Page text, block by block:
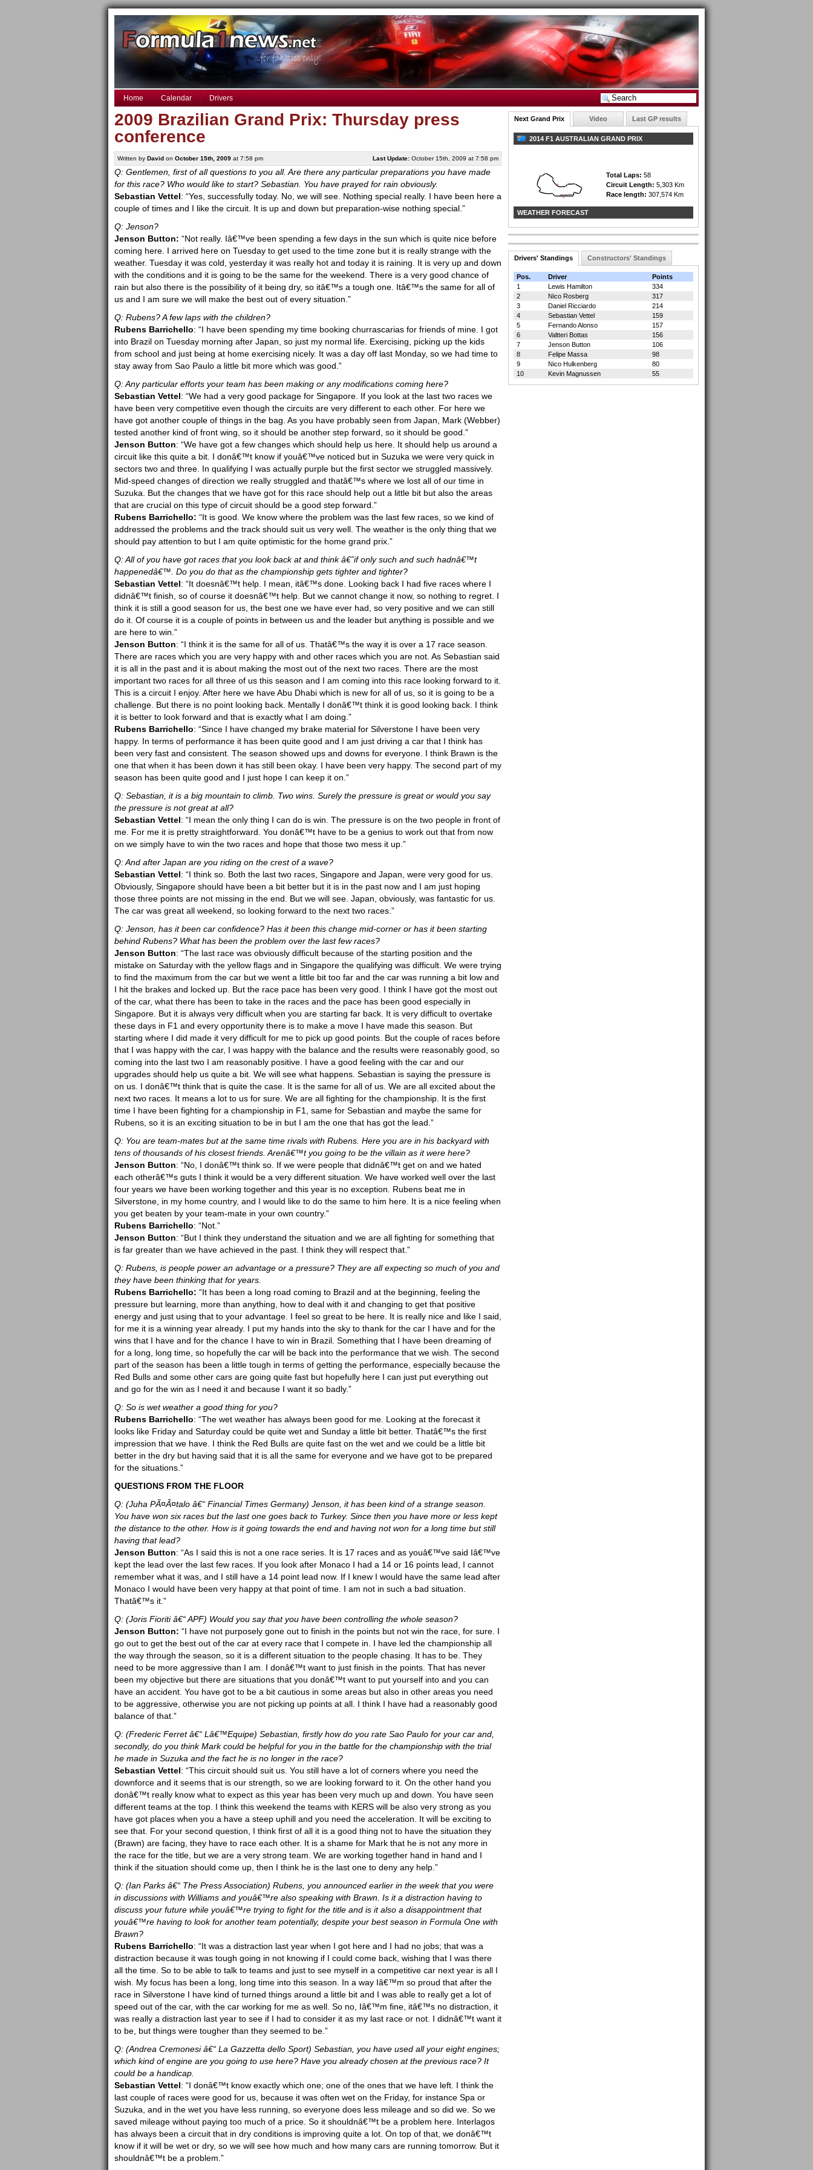
Home Calendar Drivers
2009 Brazilian Grand Prix: Thursday press
conference
Written by Davidon October 15th, 2009at 7:58 pm Last Update:October 15th, 2009 at 7:58 pm
Q: Gentlemen, first of all questions to you all. Are there any particular preparations you have made
for this race? Who would like to start? Sebastian. You have prayed for rain obviously.
Sebastian Vettel: “Yes, successfully today. No, we will see. Nothing special really. I have been here a
couple of times and I like the circuit. It is up and down but preparation-wise nothing special.”
Q: Jenson?
Jenson Button: “Not really. Iâ€™ve been spending a few days in the sun which is quite nice before
coming here. I arrived here on Tuesday to get used to the time zone but it is really strange with the
weather. Tuesday it was cold, yesterday it was really hot and today it is raining. It is very up and down
with the conditions and it is going to be the same for the weekend. There is a very good chance of
rain but also there is the possibility of it being dry, so itâ€™s a tough one. Itâ€™s the same for all of
us and I am sure we will make the best out of every situation.”
Q: Rubens? A few laps with the children?
Rubens Barrichello: “I have been spending my time booking churrascarias for friends of mine. I got
into Brazil on Tuesday morning after Japan, so just my normal life. Exercising, picking up the kids
from school and just being at home exercising nicely. It was a day off last Monday, so we had time to
stay away from Sao Paulo a little bit more which was good.”
Q: Any particular efforts your team has been making or any modifications coming here?
Sebastian Vettel: “We had a very good package for Singapore. If you look at the last two races we
have been very competitive even though the circuits are very different to each other. For here we
have got another couple of things in the bag. As you have probably seen from Japan, Mark (Webber)
tested another kind of front wing, so it should be another step forward, so it should be good.”
Jenson Button: “We have got a few changes which should help us here. It should help us around a
circuit like this quite a bit. I donâ€™t know if youâ€™ve noticed but in Suzuka we were very quick in
sectors two and three. In qualifying I was actually purple but the first sector we struggled massively.
Mid-speed changes of direction we really struggled and thatâ€™s where we lost all of our time in
Suzuka. But the changes that we have got for this race should help out a little bit but also the areas
that are crucial on this type of circuit should be a good step forward.”
Rubens Barrichello: “It is good. We know where the problem was the last few races, so we kind of
addressed the problems and the track should suit us very well. The weather is the only thing that we
should pay attention to but I am quite optimistic for the home grand prix.”
Q: All of you have got races that you look back at and think â€˜if only such and such hadnâ€™t
happenedâ€™. Do you do that as the championship gets tighter and tighter?
Sebastian Vettel: “It doesnâ€™t help. I mean, itâ€™s done. Looking back I had five races where I
didnâ€™t finish, so of course it doesnâ€™t help. But we cannot change it now, so nothing to regret. I
think it is still a good season for us, the best one we have ever had, so very positive and we can still
do it. Of course it is a couple of points in between us and the leader but anything is possible and we
are here to win.”
Jenson Button: “I think it is the same for all of us. Thatâ€™s the way it is over a 17 race season.
There are races which you are very happy with and other races which you are not. As Sebastian said
it is all in the past and it is about making the most out of the next two races. There are the most
important two races for all three of us this season and I am coming into this race looking forward to it.
This is a circuit I enjoy. After here we have Abu Dhabi which is new for all of us, so it is going to be a
challenge. But there is no point looking back. Mentally I donâ€™t think it is good looking back. I think
it is better to look forward and that is exactly what I am doing.”
Rubens Barrichello: “Since I have changed my brake material for Silverstone I have been very
happy. In terms of performance it has been quite good and I am just driving a car that I think has
been very fast and consistent. The season showed ups and downs for everyone. I think Brawn is the
one that when it has been down it has still been okay. I have been very happy. The second part of my
season has been quite good and I just hope I can keep it on.”
Q: Sebastian, it is a big mountain to climb. Two wins. Surely the pressure is great or would you say
the pressure is not great at all?
Sebastian Vettel: “I mean the only thing I can do is win. The pressure is on the two people in front of
me. For me it is pretty straightforward. You donâ€™t have to be a genius to work out that from now
on we simply have to win the two races and hope that those two mess it up.”
Q: And after Japan are you riding on the crest of a wave?
Sebastian Vettel: “I think so. Both the last two races, Singapore and Japan, were very good for us.
Obviously, Singapore should have been a bit better but it is in the past now and I am just hoping
those three points are not missing in the end. But we will see. Japan, obviously, was fantastic for us.
The car was great all weekend, so looking forward to the next two races.”
Q: Jenson, has it been car confidence? Has it been this change mid-corner or has it been starting
behind Rubens? What has been the problem over the last few races?
Jenson Button: “The last race was obviously difficult because of the starting position and the
mistake on Saturday with the yellow flags and in Singapore the qualifying was difficult. We were trying
to find the maximum from the car but we went a little bit too far and the car was running a bit low and
I hit the brakes and locked up. But the race pace has been very good. I think I have got the most out
of the car, what there has been to take in the races and the pace has been good especially in
Singapore. But it is always very difficult when you are starting far back. It is very difficult to overtake
these days in F1 and every opportunity there is to make a move I have made this season. But
starting where I did made it very difficult for me to pick up good points. But the couple of races before
that I was happy with the car, I was happy with the balance and the results were reasonably good, so
coming into the last two I am reasonably positive. I have a good feeling with the car and our
upgrades should help us quite a bit. We will see what happens. Sebastian is saying the pressure is
on us. I donâ€™t think that is quite the case. It is the same for all of us. We are all excited about the
next two races. It means a lot to us for sure. We are all fighting for the championship. It is the first
time I have been fighting for a championship in F1, same for Sebastian and maybe the same for
Rubens, so it is an exciting situation to be in but I am the one that has got the lead.”
Q: You are team-mates but at the same time rivals with Rubens. Here you are in his backyard with
tens of thousands of his closest friends. Arenâ€™t you going to be the villain as it were here?
Jenson Button: “No, I donâ€™t think so. If we were people that didnâ€™t get on and we hated
each otherâ€™s guts I think it would be a very different situation. We have worked well over the last
four years we have been working together and this year is no exception. Rubens beat me in
Silverstone, in my home country, and I would like to do the same to him here. It is a nice feeling when
you get beaten by your team-mate in your own country.”
Rubens Barrichello: “Not.”
Jenson Button: “But I think they understand the situation and we are all fighting for something that
is far greater than we have achieved in the past. I think they will respect that.”
Q: Rubens, is people power an advantage or a pressure? They are all expecting so much of you and
they have been thinking that for years.
Rubens Barrichello: “It has been a long road coming to Brazil and at the beginning, feeling the
pressure but learning, more than anything, how to deal with it and changing to get that positive
energy and just using that to your advantage. I feel so great to be here. It is really nice and like I said,
for me it is a winning year already. I put my hands into the sky to thank for the car I have and for the
wins that I have and for the chance I have to win in Brazil. Something that I have been dreaming of
for a long, long time, so hopefully the car will be back into the performance that we wish. The second
part of the season has been a little tough in terms of getting the performance, especially because the
Red Bulls and some other cars are going quite fast but hopefully here I can just put everything out
and go for the win as I need it and because I want it so badly.”
Q: So is wet weather a good thing for you?
Rubens Barrichello: “The wet weather has always been good for me. Looking at the forecast it
looks like Friday and Saturday could be quite wet and Sunday a little bit better. Thatâ€™s the first
impression that we have. I think the Red Bulls are quite fast on the wet and we could be a little bit
better in the dry but having said that it is all the same for everyone and we have got to be prepared
for the situations.”
QUESTIONS FROM THE FLOOR
Q: (Juha PÃ¤Ã¤talo â€“ Financial Times Germany) Jenson, it has been kind of a strange season.
You have won six races but the last one goes back to Turkey. Since then you have more or less kept
the distance to the other. How is it going towards the end and having not won for a long time but still
having that lead?
Jenson Button: “As I said this is not a one race series. It is 17 races and as youâ€™ve said Iâ€™ve
kept the lead over the last few races. If you look after Monaco I had a 14 or 16 points lead, I cannot
remember what it was, and I still have a 14 point lead now. If I knew I would have the same lead after
Monaco I would have been very happy at that point of time. I am not in such a bad situation.
Thatâ€™s it.”
Q: (Joris Fioriti â€“ APF) Would you say that you have been controlling the whole season?
Jenson Button: “I have not purposely gone out to finish in the points but not win the race, for sure. I
go out to get the best out of the car at every race that I compete in. I have led the championship all
the way through the season, so it is a different situation to the people chasing. It has to be. They
need to be more aggressive than I am. I donâ€™t want to just finish in the points. That has never
been my objective but there are situations that you donâ€™t want to put yourself into and you can
have an accident. You have got to be a bit cautious in some areas but also in other areas you need
to be aggressive, otherwise you are not picking up points at all. I think I have had a reasonably good
balance of that.”
Q: (Frederic Ferret â€“ Lâ€™Equipe) Sebastian, firstly how do you rate Sao Paulo for your car and,
secondly, do you think Mark could be helpful for you in the battle for the championship with the trial
he made in Suzuka and the fact he is no longer in the race?
Sebastian Vettel: “This circuit should suit us. You still have a lot of corners where you need the
downforce and it seems that is our strength, so we are looking forward to it. On the other hand you
donâ€™t really know what to expect as this year has been very much up and down. You have seen
different teams at the top. I think this weekend the teams with KERS will be also very strong as you
have got places when you a have a steep uphill and you need the acceleration. It will be exciting to
see that. For your second question, I think first of all it is a good thing not to have the situation they
(Brawn) are facing, they have to race each other. It is a shame for Mark that he is not any more in
the race for the title, but we are a very strong team. We are working together hand in hand and I
think if the situation should come up, then I think he is the last one to deny any help.”
Q: (Ian Parks â€“ The Press Association) Rubens, you announced earlier in the week that you were
in discussions with Williams and youâ€™re also speaking with Brawn. Is it a distraction having to
discuss your future while youâ€™re trying to fight for the title and is it also a disappointment that
youâ€™re having to look for another team potentially, despite your best season in Formula One with
Brawn?
Rubens Barrichello: “It was a distraction last year when I got here and I had no jobs; that was a
distraction because it was tough going in not knowing if I could come back, wishing that I was there
all the time. So to be able to talk to teams and just to see myself in a competitive car next year is all I
wish. My focus has been a long, long time into this season. In a way Iâ€™m so proud that after the
race in Silverstone I have kind of turned things around a little bit and I was able to really get a lot of
speed out of the car, with the car working for me as well. So no, Iâ€™m fine, itâ€™s no distraction, it
was really a distraction last year to see if I had to consider it as my last race or not. I didnâ€™t want it
to be, but things were tougher than they seemed to be.”
Q: (Andrea Cremonesi â€“ La Gazzetta dello Sport) Sebastian, you have used all your eight engines;
which kind of engine are you going to use here? Have you already chosen at the previous race? It
could be a handicap.
Sebastian Vettel: “I donâ€™t know exactly which one; one of the ones that we have left. I think the
last couple of races were good for us, because it was often wet on the Friday, for instance Spa or
Suzuka, and in the wet you have less running, so everyone does less mileage and so did we. So we
saved mileage without paying too much of a price. So it shouldnâ€™t be a problem here. Interlagos
has always been a circuit that in dry conditions is improving quite a lot. On top of that, we donâ€™t
know if it will be wet or dry, so we will see how much and how many cars are running tomorrow. But it
shouldnâ€™t be a problem.”
Next Grand Prix Video Last GP results
2014 F1 AUSTRALIAN GRAND PRIX
Total Laps: 58
Circuit Length: 5,303 Km
Race length: 307,574 Km
WEATHER FORECAST
Drivers' Standings Constructors' Standings
Pos. Driver
Points
1
Lewis Hamilton
334
2
Nico Rosberg
317
3
Daniel Ricciardo
214
4
Sebastian Vettel
159
5
Fernando Alonso
157
6
Valtteri Bottas
156
7
Jenson Button
106
8
Felipe Massa
98
9
Nico Hulkenberg
80
10
Kevin Magnussen 55